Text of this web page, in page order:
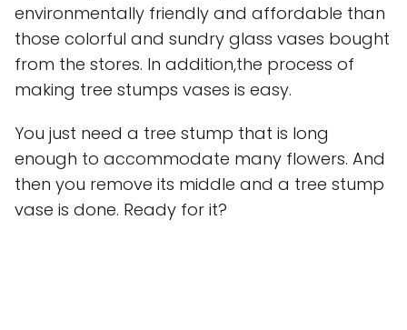
environmentally friendly and affordable than
those colorful and sundry glass vases bought
from the stores. In addition,the process of
making tree stumps vases is easy.
You just need a tree stump that is long
enough to accommodate many flowers. And
then you remove its middle and a tree stump
vase is done. Ready for it?